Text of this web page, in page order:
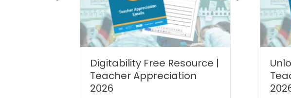
Digitability Free Resource |
Teacher Appreciation
2026